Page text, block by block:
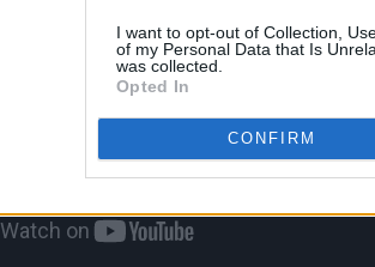
I want to opt-out of Collection,
of my Personal Data that Is
was collected.
Opted In
CONFIRM